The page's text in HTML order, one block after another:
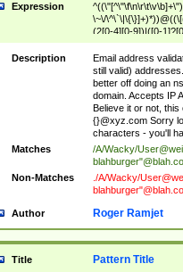
Expression
\~\/
(2[0-4][0-9])|([0-
((25[0-5])|(2[0-4][0-
9]?[0-9]))\.((25[0-
([0-1]?[0-9]?[0-
9\-])+\.)+[A-Za-z\-
Description
Email address
still valid)
better off doing an
domain. Accepts IP
Believe it or not,
{}@xyz.com Sorry
characters - you'll
Matches
/A/Wacky/
Non-Matches
./A/Wacky/
Author Roger Ramjet
Title Pattern Title